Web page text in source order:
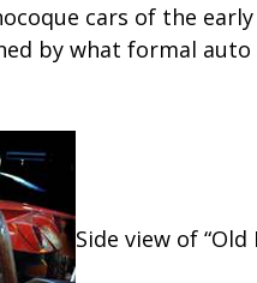
cars of the
by what formal
Side view of “Old